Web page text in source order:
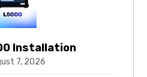
Installation
7, 2026